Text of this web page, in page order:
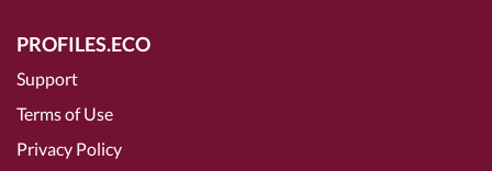
PROFILES.ECO
Support
Terms of Use
Privacy Policy